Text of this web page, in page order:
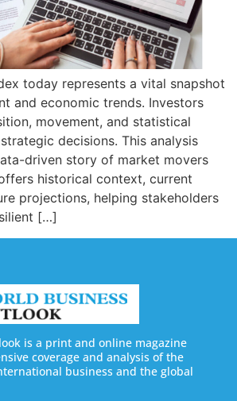
today represents a vital snapshot
and economic trends. Investors
movement, and statistical
decisions. This analysis
driven story of market movers
historical context, current
projections, helping stakeholders
[…]
is a print and online magazine
coverage and analysis of the
business and the global